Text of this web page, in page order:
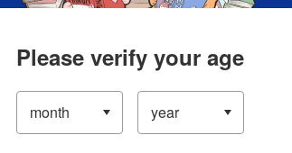
Please verify your age